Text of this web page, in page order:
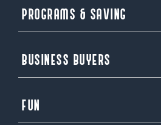
PROGRAMS & SAVING
BUSINESS BUYERS
FUN